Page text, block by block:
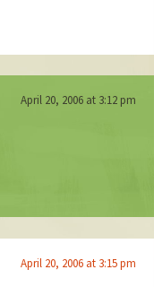
April 20, 2006 at 3:12 pm
April 20, 2006 at 3:15 pm